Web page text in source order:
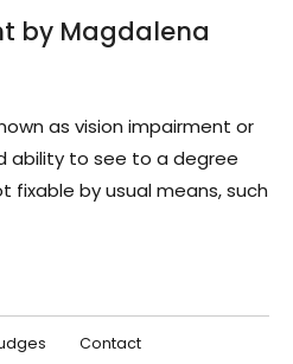
by Magdalena
as vision impairment or
ability to see to a degree
fixable by usual means, such
Contact